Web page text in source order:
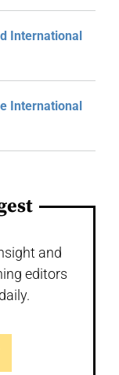
International
International
and
editors